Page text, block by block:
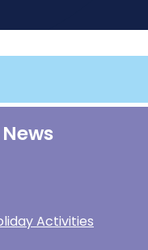
Activities